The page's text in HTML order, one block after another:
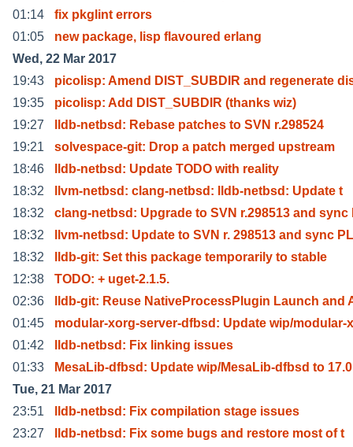
01:14
fix pkglint errors
01:05
new package, lisp flavoured erlang
Wed, 22 Mar 2017
19:43
picolisp: Amend DIST_SUBDIR and regenerate
19:35
picolisp: Add DIST_SUBDIR (thanks wiz)
19:27
lldb-netbsd: Rebase patches to SVN r.298524
19:21
solvespace-git: Drop a patch merged upstream
18:46
lldb-netbsd: Update TODO with reality
18:32
llvm-netbsd: clang-netbsd: lldb-netbsd: Update t
18:32
clang-netbsd: Upgrade to SVN r.298513 and sync
18:32
llvm-netbsd: Update to SVN r. 298513 and sync PL
18:32
lldb-git: Set this package temporarily to stable
12:38
TODO: + uget-2.1.5.
02:36
lldb-git: Reuse NativeProcessPlugin Launch and
01:45
modular-xorg-server-dfbsd: Update wip/modular-
01:42
lldb-netbsd: Fix linking issues
01:33
MesaLib-dfbsd: Update wip/MesaLib-dfbsd to
Tue, 21 Mar 2017
23:51
lldb-netbsd: Fix compilation stage issues
23:27
lldb-netbsd: Fix some bugs and restore most of t